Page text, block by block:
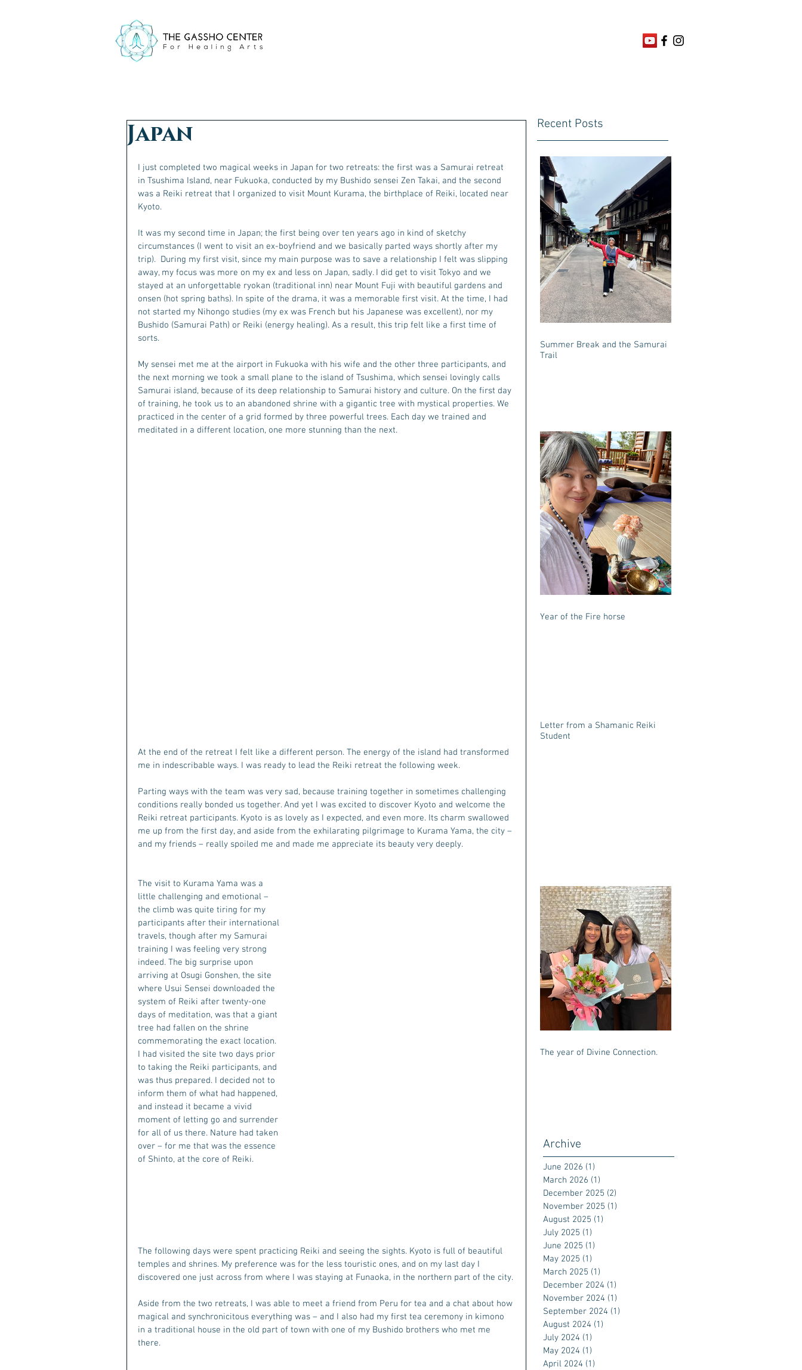
Japan
I just completed two magical weeks in Japan for two retreats: the first was a Samurai retreat
in Tsushima Island, near Fukuoka, conducted by my Bushido sensei Zen Takai, and the second
was a Reiki retreat that I organized to visit Mount Kurama, the birthplace of Reiki, located near
Kyoto.
It was my second time in Japan; the first being over ten years ago in kind of sketchy
circumstances (I went to visit an ex-boyfriend and we basically parted ways shortly after my
trip).  During my first visit, since my main purpose was to save a relationship I felt was slipping
away, my focus was more on my ex and less on Japan, sadly. I did get to visit Tokyo and we
stayed at an unforgettable ryokan (traditional inn) near Mount Fuji with beautiful gardens and
onsen (hot spring baths). In spite of the drama, it was a memorable first visit. At the time, I had
not started my Nihongo studies (my ex was French but his Japanese was excellent), nor my
Bushido (Samurai Path) or Reiki (energy healing). As a result, this trip felt like a first time of
sorts.
My sensei met me at the airport in Fukuoka with his wife and the other three participants, and
the next morning we took a small plane to the island of Tsushima, which sensei lovingly calls
Samurai island, because of its deep relationship to Samurai history and culture. On the first day
of training, he took us to an abandoned shrine with a gigantic tree with mystical properties. We
practiced in the center of a grid formed by three powerful trees. Each day we trained and
meditated in a different location, one more stunning than the next.
At the end of the retreat I felt like a different person. The energy of the island had transformed
me in indescribable ways. I was ready to lead the Reiki retreat the following week.
Parting ways with the team was very sad, because training together in sometimes challenging
conditions really bonded us together. And yet I was excited to discover Kyoto and welcome the
Reiki retreat participants. Kyoto is as lovely as I expected, and even more. Its charm swallowed
me up from the first day, and aside from the exhilarating pilgrimage to Kurama Yama, the city –
and my friends – really spoiled me and made me appreciate its beauty very deeply.
The visit to Kurama Yama was a
little challenging and emotional –
the climb was quite tiring for my
participants after their international
travels, though after my Samurai
training I was feeling very strong
indeed. The big surprise upon
arriving at Osugi Gonshen, the site
where Usui Sensei downloaded the
system of Reiki after twenty-one
days of meditation, was that a giant
tree had fallen on the shrine
commemorating the exact location.
I had visited the site two days prior
to taking the Reiki participants, and
was thus prepared. I decided not to
inform them of what had happened,
and instead it became a vivid
moment of letting go and surrender
for all of us there. Nature had taken
over – for me that was the essence
of Shinto, at the core of Reiki.
The following days were spent practicing Reiki and seeing the sights. Kyoto is full of beautiful
temples and shrines. My preference was for the less touristic ones, and on my last day I
discovered one just across from where I was staying at Funaoka, in the northern part of the city.
Aside from the two retreats, I was able to meet a friend from Peru for tea and a chat about how
magical and synchronicitous everything was – and I also had my first tea ceremony in kimono
in a traditional house in the old part of town with one of my Bushido brothers who met me
there.
Recent Posts
Summer Break and the Samurai
Trail
Year of the Fire horse
Letter from a Shamanic Reiki
Student
The year of Divine Connection.
Archive
June 2026 (1)
March 2026 (1)
December 2025 (2)
November 2025 (1)
August 2025 (1)
July 2025 (1)
June 2025 (1)
May 2025 (1)
March 2025 (1)
December 2024 (1)
November 2024 (1)
September 2024 (1)
August 2024 (1)
July 2024 (1)
May 2024 (1)
April 2024 (1)